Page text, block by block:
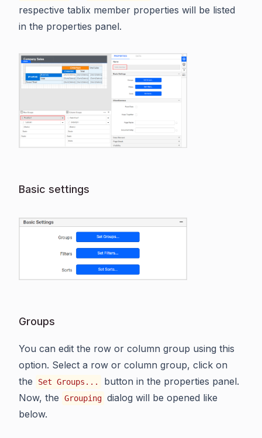
respective tablix member properties will be listed
in the properties panel.
Basic settings
Groups
You can edit the row or column group using this
option. Select a row or column group, click on
the
Set Groups...
button in the properties panel.
Now, the
Grouping dialog will be opened like
below.